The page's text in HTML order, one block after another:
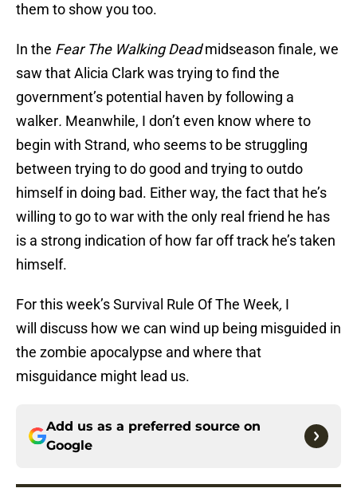
them to show you too.
In the Fear The Walking Deadmidseason finale, we
saw that Alicia Clark was trying to find the
government’s potential haven by following a
walker. Meanwhile, I don’t even know where to
begin with Strand, who seems to be struggling
between trying to do good and trying to outdo
himself in doing bad. Either way, the fact that he’s
willing to go to war with the only real friend he has
is a strong indication of how far off track he’s taken
himself.
For this week’s Survival Rule Of The Week, I
will discuss how we can wind up being misguided in
the zombie apocalypse and where that
misguidance might lead us.
Add us as a preferred source on
Google